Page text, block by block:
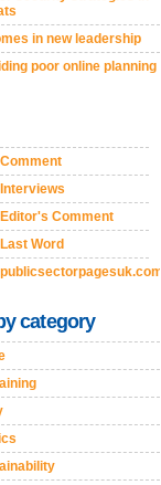
in new leadership
poor online planning
Comment
Interviews
Editor's Comment
Last Word
publicsectorpagesuk.com
category